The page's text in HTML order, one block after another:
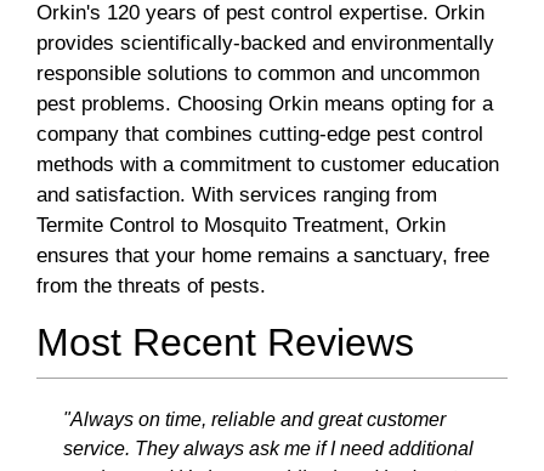
Orkin's 120 years of pest control expertise. Orkin
provides scientifically-backed and environmentally
responsible solutions to common and uncommon
pest problems. Choosing Orkin means opting for a
company that combines cutting-edge pest control
methods with a commitment to customer education
and satisfaction. With services ranging from
Termite Control to Mosquito Treatment, Orkin
ensures that your home remains a sanctuary, free
from the threats of pests.
Most Recent Reviews
"Always on time, reliable and great customer
service. They always ask me if I need additional